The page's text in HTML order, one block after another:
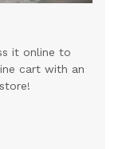
it online to
cart with an